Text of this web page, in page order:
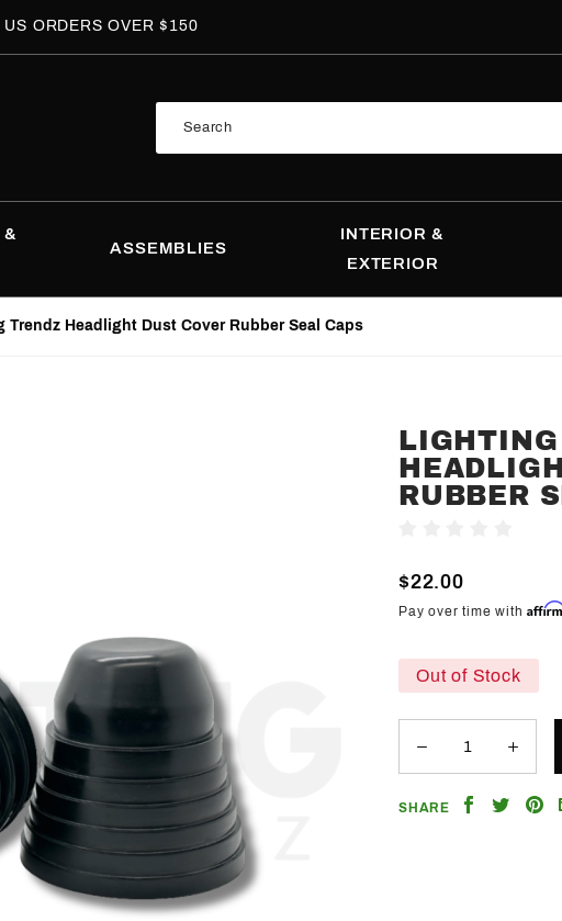
US ORDERS OVER $150
&
ASSEMBLIES
INTERIOR &
EXTERIOR
Trendz Headlight Dust Cover Rubber Seal Caps
Purchase
Lighting
Trendz
Cover
Seal
Caps
RUBBER
$22.00
Pay over time with
Out of Stock
SHARE
Share